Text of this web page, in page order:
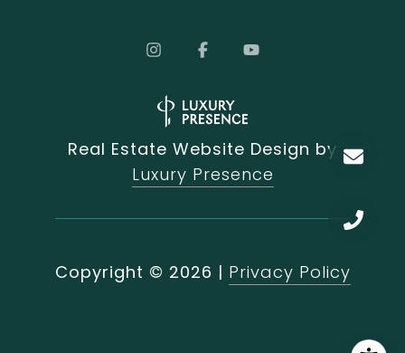
Real Estate Website Design by
Luxury Presence
Copyright © 2026 | Privacy Policy